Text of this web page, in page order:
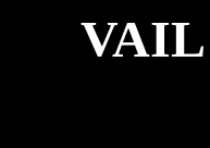
VAIL